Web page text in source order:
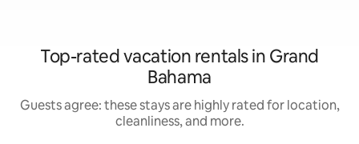
Top-rated vacation rentals in Grand
Bahama
Guests agree: these stays are highly rated for location,
cleanliness, and more.